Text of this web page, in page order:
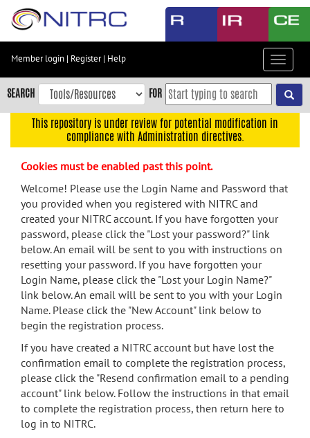
Skip
content
Skip
to
navigation
menu
search
Accessibility
Member login | Register| Help
Toggle
SEARCH FOR
This repository is under review for potential modification in
compliance with Administration directives.
Cookies must be enabled past this point.
Welcome! Please use the Login Name and Password that
you provided when you registered with NITRC and
created your NITRC account. If you have forgotten your
password, please click the "Lost your password?" link
below. An email will be sent to you with instructions on
resetting your password. If you have forgotten your
Login Name, please click the "Lost your Login Name?"
link below. An email will be sent to you with your Login
Name. Please click the "New Account" link below to
begin the registration process.
If you have created a NITRC account but have lost the
confirmation email to complete the registration process,
please click the "Resend confirmation email to a pending
account" link below. Follow the instructions in that email
to complete the registration process, then return here to
log in to NITRC.